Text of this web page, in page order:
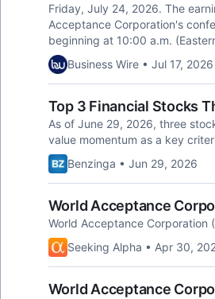
Friday, July 24, 2026. The
Acceptance Corporation's
beginning at 10:00 a.m.
Business Wire • Jul 17, 2026
Top 3 Financial Stocks
As of June 29, 2026, three
value momentum as a key
Benzinga • Jun 29, 2026
World Acceptance
World Acceptance Corporation
Seeking Alpha • Apr 30,
World Acceptance